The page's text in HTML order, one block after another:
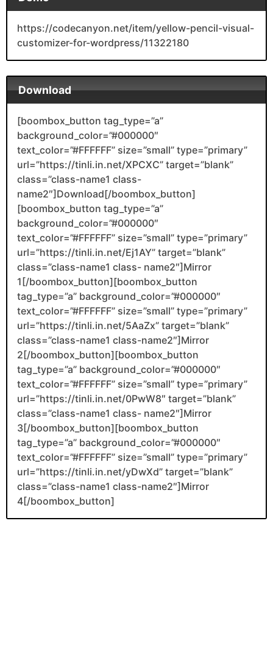
https://codecanyon.net/item/yellow-pencil-visual-
customizer-for-wordpress/11322180
Download
[boombox_button tag_type=”a”
background_color=”#000000″
text_color=”#FFFFFF” size=”small” type=”primary”
url=”https://tinli.in.net/XPCXC” target=”blank”
class=”class-name1 class-
name2″]Download[/boombox_button]
[boombox_button tag_type=”a”
background_color=”#000000″
text_color=”#FFFFFF” size=”small” type=”primary”
url=”https://tinli.in.net/Ej1AY” target=”blank”
class=”class-name1 class- name2″]Mirror
1[/boombox_button][boombox_button
tag_type=”a” background_color=”#000000″
text_color=”#FFFFFF” size=”small” type=”primary”
url=”https://tinli.in.net/5AaZx” target=”blank”
class=”class-name1 class-name2″]Mirror
2[/boombox_button][boombox_button
tag_type=”a” background_color=”#000000″
text_color=”#FFFFFF” size=”small” type=”primary”
url=”https://tinli.in.net/0PwW8″ target=”blank”
class=”class-name1 class- name2″]Mirror
3[/boombox_button][boombox_button
tag_type=”a” background_color=”#000000″
text_color=”#FFFFFF” size=”small” type=”primary”
url=”https://tinli.in.net/yDwXd” target=”blank”
class=”class-name1 class-name2″]Mirror
4[/boombox_button]